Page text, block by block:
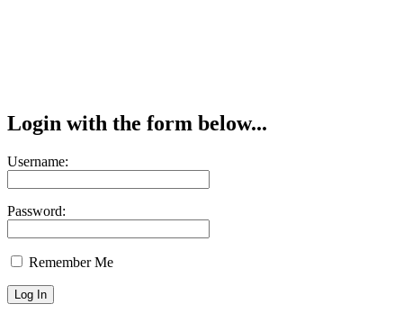
Login with the form below...
Username:
Password:
Remember Me